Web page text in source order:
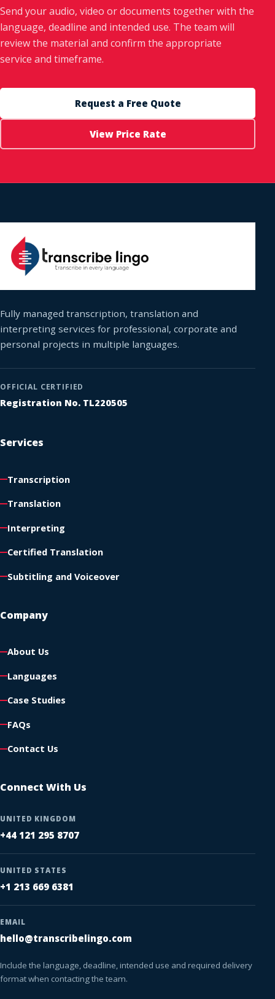
Send your audio, video or documents together with the
language, deadline and intended use. The team will
review the material and confirm the appropriate
service and timeframe.
Request a Free Quote
View Price Rate
Fully managed transcription, translation and
interpreting services for professional, corporate and
personal projects in multiple languages.
OFFICIAL CERTIFIED
Registration No. TL220505
Services
Transcription
Translation
Interpreting
Certified Translation
Subtitling and Voiceover
Company
About Us
Languages
Case Studies
FAQs
Contact Us
Connect With Us
UNITED KINGDOM
+44 121 295 8707
UNITED STATES
+1 213 669 6381
EMAIL
hello@transcribelingo.com
Include the language, deadline, intended use and required delivery
format when contacting the team.